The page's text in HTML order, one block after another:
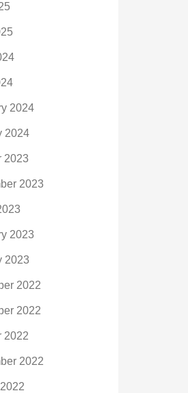
2024
2024
2023
2023
2023
2023
2022
2022
2022
2022